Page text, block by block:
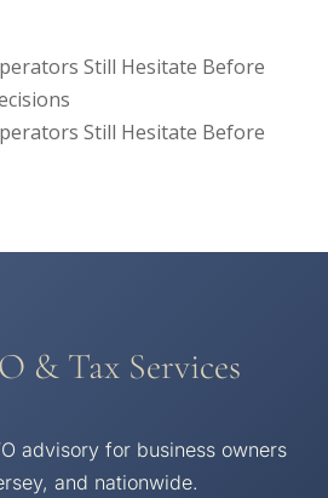
Still Hesitate Before
Still Hesitate Before
& Tax Services
advisory for business owners
and nationwide.